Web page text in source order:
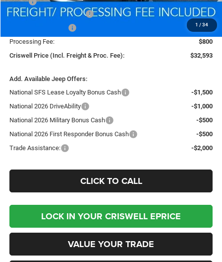
1 / 34
National Retail Bonus Cash
-$1,000
-$500
Processing Fee:
$800
Criswell Price (Incl. Freight & Proc. Fee):
$32,593
Add. Available Jeep Offers:
National SFS Lease Loyalty Bonus Cash
-$1,500
National 2026 DriveAbility
-$1,000
National 2026 Military Bonus Cash
-$500
National 2026 First Responder Bonus Cash
-$500
Trade Assistance:
-$2,000
CLICK TO CALL
LOCK IN YOUR CRISWELL EPRICE
VALUE YOUR TRADE